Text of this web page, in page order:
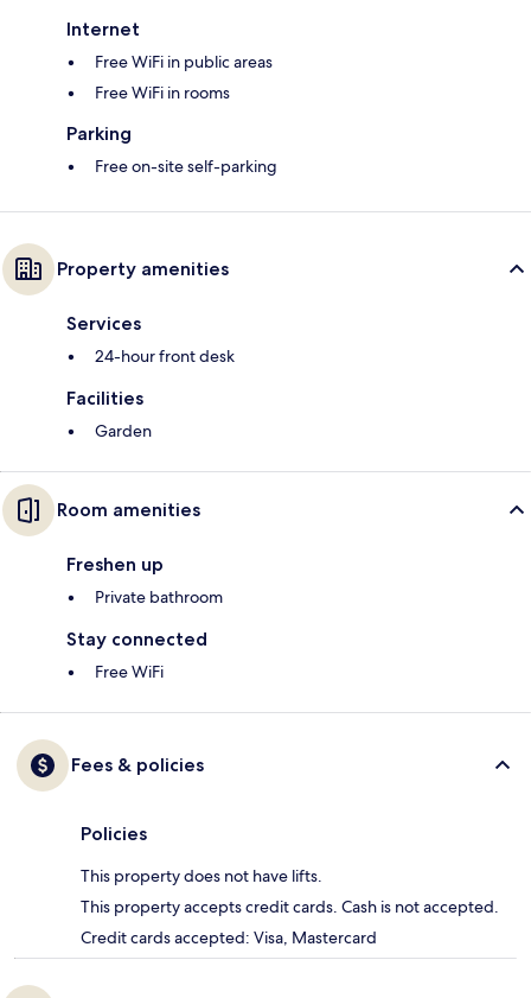
Internet
Free WiFi in public areas
Free WiFi in rooms
Parking
Free on-site self-parking
Property amenities
Services
24-hour front desk
Facilities
Garden
Room amenities
Freshen up
Private bathroom
Stay connected
Free WiFi
Fees & policies
Policies
This property does not have lifts.
This property accepts credit cards. Cash is not accepted.
Credit cards accepted: Visa, Mastercard